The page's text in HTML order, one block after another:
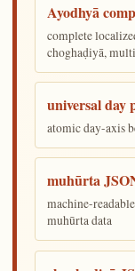
Ayodhyā
complete
choghaḍiyā,
universal day
atomic day-axis
muhūrta
machine-
muhūrta data